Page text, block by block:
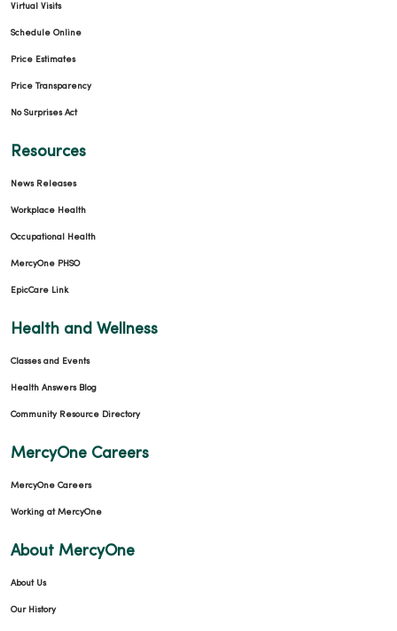
Virtual Visits
Schedule Online
Price Estimates
Price Transparency
No Surprises Act
Resources
News Releases
Workplace Health
Occupational Health
MercyOne PHSO
EpicCare Link
Health and Wellness
Classes and Events
Health Answers Blog
Community Resource Directory
MercyOne Careers
MercyOne Careers
Working at MercyOne
About MercyOne
About Us
Our History